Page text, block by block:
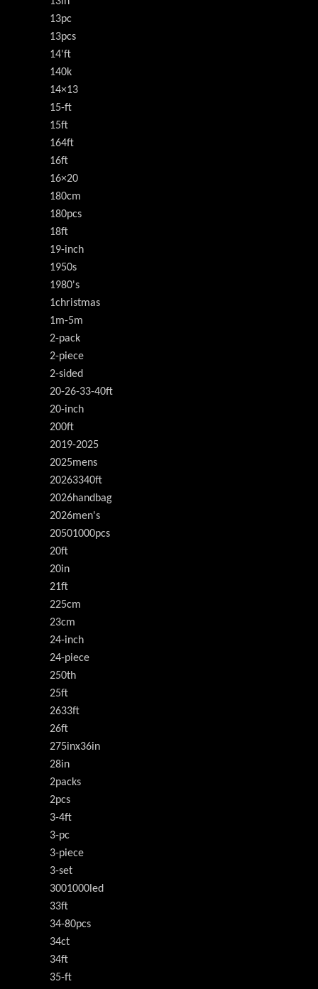
13pc
13pcs
14'ft
140k
14×13
15-ft
15ft
164ft
16ft
16×20
180cm
180pcs
18ft
19-inch
1950s
1980's
1christmas
1m-5m
2-pack
2-piece
2-sided
20-26-33-40ft
20-inch
200ft
2019-2025
2025mens
20263340ft
2026handbag
2026men's
20501000pcs
20ft
20in
21ft
225cm
23cm
24-inch
24-piece
250th
25ft
2633ft
26ft
275inx36in
28in
2packs
2pcs
3-4ft
3-pc
3-piece
3-set
3001000led
33ft
34-80pcs
34ct
34ft
35-ft